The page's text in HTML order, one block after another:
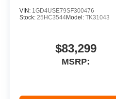
VIN: 1GD4USE79SF300476
Stock: 25HC3544Model: TK31043
$83,299
MSRP: